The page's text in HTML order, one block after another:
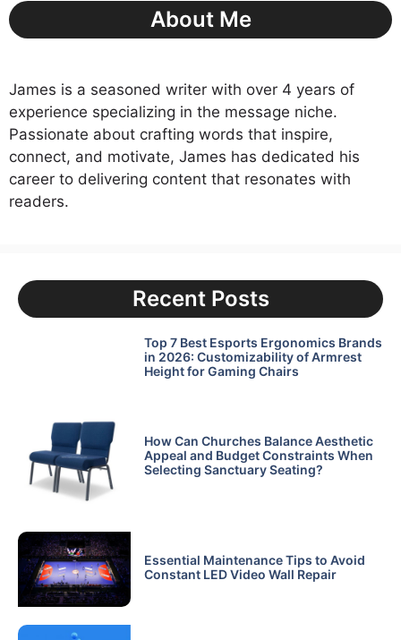
About Me
James is a seasoned writer with over 4 years of
experience specializing in the message niche.
Passionate about crafting words that inspire,
connect, and motivate, James has dedicated his
career to delivering content that resonates with
readers.
Recent Posts
Top 7 Best Esports Ergonomics Brands
in 2026: Customizability of Armrest
Height for Gaming Chairs
How Can Churches Balance Aesthetic
Appeal and Budget Constraints When
Selecting Sanctuary Seating?
Essential Maintenance Tips to Avoid
Constant LED Video Wall Repair